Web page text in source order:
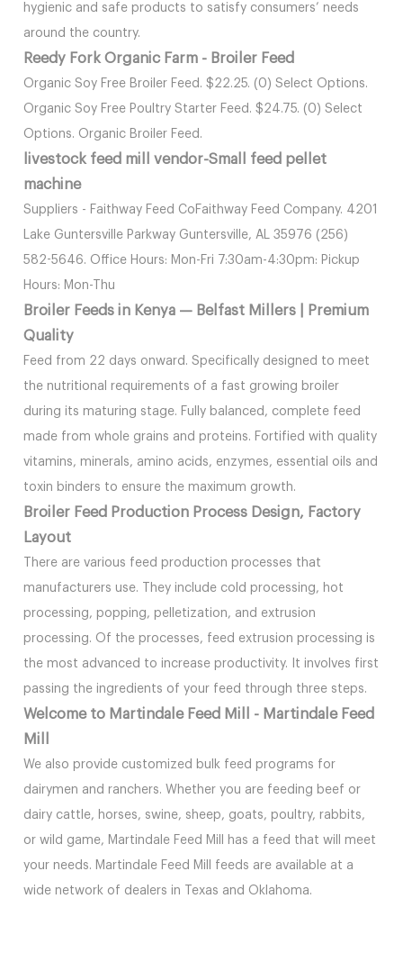
hygienic and safe products to satisfy consumers’ needs
around the country.
Reedy Fork Organic Farm - Broiler Feed
Organic Soy Free Broiler Feed. $22.25. (0) Select Options.
Organic Soy Free Poultry Starter Feed. $24.75. (0) Select
Options. Organic Broiler Feed.
livestock feed mill vendor-Small feed pellet
machine
Suppliers - Faithway Feed CoFaithway Feed Company. 4201
Lake Guntersville Parkway Guntersville, AL 35976 (256)
582-5646. Office Hours: Mon-Fri 7:30am-4:30pm: Pickup
Hours: Mon-Thu
Broiler Feeds in Kenya — Belfast Millers | Premium
Quality
Feed from 22 days onward. Specifically designed to meet
the nutritional requirements of a fast growing broiler
during its maturing stage. Fully balanced, complete feed
made from whole grains and proteins. Fortified with quality
vitamins, minerals, amino acids, enzymes, essential oils and
toxin binders to ensure the maximum growth.
Broiler Feed Production Process Design, Factory
Layout
There are various feed production processes that
manufacturers use. They include cold processing, hot
processing, popping, pelletization, and extrusion
processing. Of the processes, feed extrusion processing is
the most advanced to increase productivity. It involves first
passing the ingredients of your feed through three steps.
Welcome to Martindale Feed Mill - Martindale Feed
Mill
We also provide customized bulk feed programs for
dairymen and ranchers. Whether you are feeding beef or
dairy cattle, horses, swine, sheep, goats, poultry, rabbits,
or wild game, Martindale Feed Mill has a feed that will meet
your needs. Martindale Feed Mill feeds are available at a
wide network of dealers in Texas and Oklahoma.